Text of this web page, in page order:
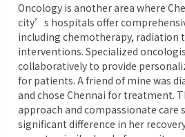
Oncology is another area where
city’s hospitals offer
including chemotherapy, radiation
interventions. Specialized
collaboratively to provide
for patients. A friend of mine was
and chose Chennai for treatment.
approach and compassionate care
significant difference in her